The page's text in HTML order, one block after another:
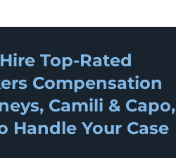
Top-Rated
Compensation
Camili & Capo,
Handle Your Case